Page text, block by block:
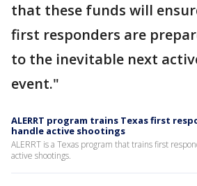
that these funds will
first responders are
to the inevitable next
event."
ALERRT program trains Texas first
handle active shootings
ALERRT is a Texas program that trains first
active shootings.